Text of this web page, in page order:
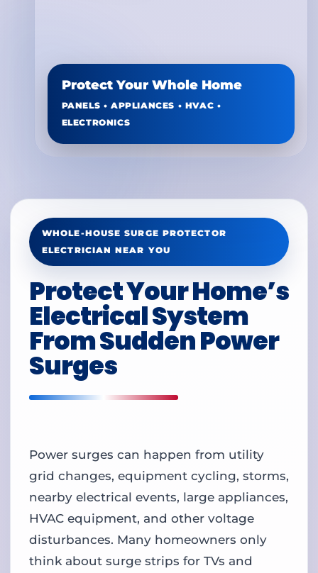
Protect Your Whole Home
PANELS • APPLIANCES • HVAC •
ELECTRONICS
WHOLE-HOUSE SURGE PROTECTOR
ELECTRICIAN NEAR YOU
Protect Your Home’s
Electrical System
From Sudden Power
Surges
Power surges can happen from utility
grid changes, equipment cycling, storms,
nearby electrical events, large appliances,
HVAC equipment, and other voltage
disturbances. Many homeowners only
think about surge strips for TVs and